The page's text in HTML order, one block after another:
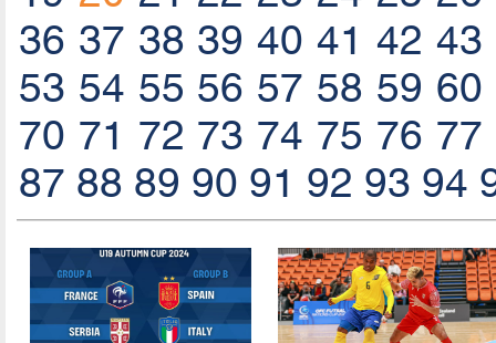
36 37 38 39 40 41 42 43
53 54 55 56 57 58 59 60
70 71 72 73 74 75 76 77
87 88 89 90 91 92 93 94